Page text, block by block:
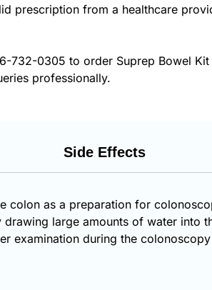
prescription from a healthcare
732-0305 to order Suprep Bowel
professionally.
Side Effects
colon as a preparation for
large amounts of water into
examination during the